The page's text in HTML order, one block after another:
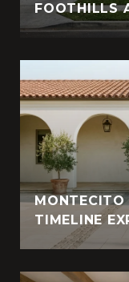
FOOTHILLS
MONTECITO
TIMELINE